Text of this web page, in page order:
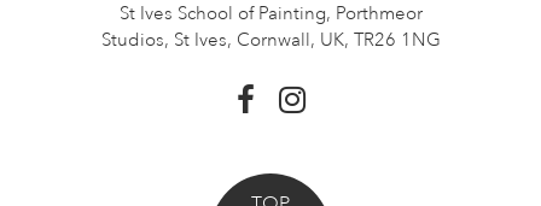
St Ives School of Painting, Porthmeor
Studios, St Ives, Cornwall, UK, TR26 1NG